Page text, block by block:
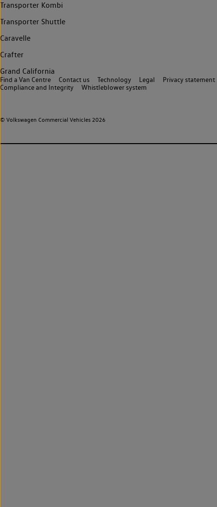
Transporter Kombi
Transporter Shuttle
Caravelle
Crafter
Grand California
© Volkswagen Commercial Vehicles 2026
Find a Van Centre Contact us Technology Legal
Privacy statement
Compliance and Integrity
Whistleblower system